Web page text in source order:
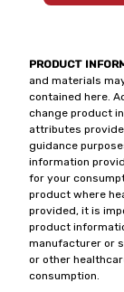
PRODUCT
and materials
contained here.
change product
attributes
guidance
information
for your
product where
provided, it is
product
manufacturer or
or other
consumption.